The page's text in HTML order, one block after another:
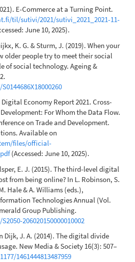
E-Commerce at a Turning Point.
til/sutivi/2021/sutivi_2021_2021-11-
June 10, 2025).
K. G. & Sturm, J. (2019). When your
older people try to meet their social
of social technology. Ageing &
Economy Report 2021. Cross-
For Whom the Data Flow.
on Trade and Development.
Available on
files/official-
(Accessed: June 10, 2025).
E. J. (2015). The third-level digital
from being online? In L. Robinson, S.
Hale & A. Williams (eds.),
Technologies Annual (Vol.
Group Publishing.
206020150000010002
Dijk, J. A. (2014). The digital divide
New Media & Society 16(3): 507–
1461444813487959